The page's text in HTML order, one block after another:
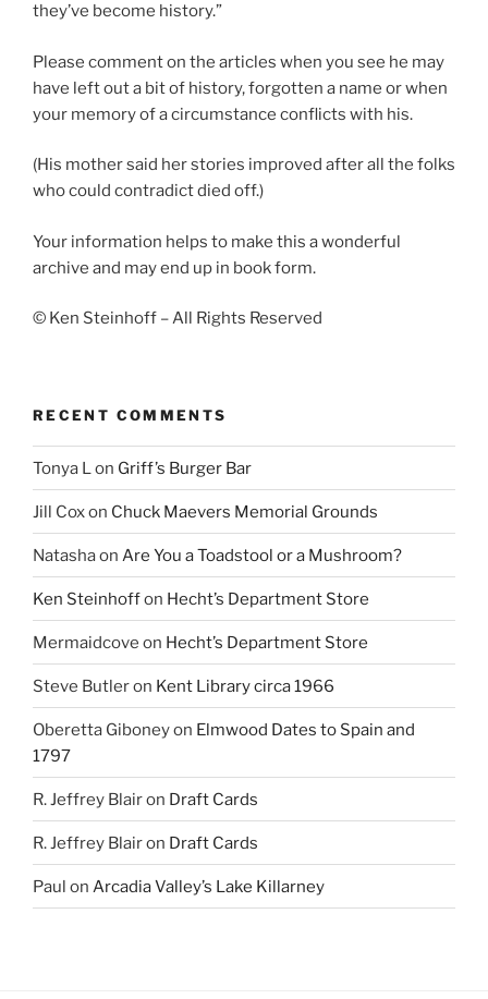
they’ve become history.”
Please comment on the articles when you see he may
have left out a bit of history, forgotten a name or when
your memory of a circumstance conflicts with his.
(His mother said her stories improved after all the folks
who could contradict died off.)
Your information helps to make this a wonderful
archive and may end up in book form.
© Ken Steinhoff – All Rights Reserved
RECENT COMMENTS
Tonya Lon Griff’s Burger Bar
Jill Coxon Chuck Maevers Memorial Grounds
Natashaon Are You a Toadstool or a Mushroom?
Ken Steinhoffon Hecht’s Department Store
Mermaidcove on Hecht’s Department Store
Steve Butleron Kent Library circa 1966
Oberetta Giboneyon Elmwood Dates to Spain and
1797
R. Jeffrey Blairon Draft Cards
R. Jeffrey Blairon Draft Cards
Paul on Arcadia Valley’s Lake Killarney